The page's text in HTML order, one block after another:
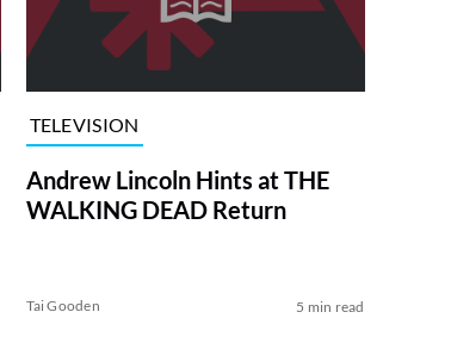
TELEVISION
Andrew Lincoln Hints at THE
WALKING DEAD Return
Tai Gooden 5 min read